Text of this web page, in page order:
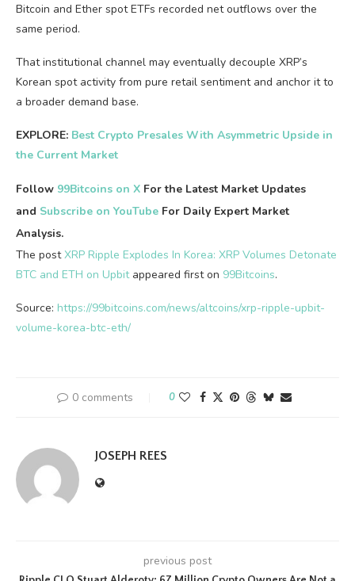
Bitcoin and Ether spot ETFs recorded net outflows over the
same period.
That institutional channel may eventually decouple XRP’s
Korean spot activity from pure retail sentiment and anchor it to
a broader demand base.
EXPLORE: Best Crypto Presales With Asymmetric Upside in
the Current Market
Follow 99Bitcoins on X For the Latest Market Updates
and Subscribe on YouTube For Daily Expert Market
Analysis.
The postXRP Ripple Explodes In Korea: XRP Volumes Detonate
BTC and ETH on Upbitappeared first on 99Bitcoins.
Source: https://99bitcoins.com/news/altcoins/xrp-ripple-upbit-
volume-korea-btc-eth/
0 comments 0
JOSEPH REES
previous post